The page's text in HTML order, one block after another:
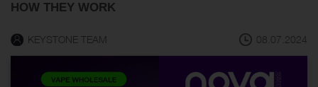
HOW THEY WORK
KEYSTONE TEAM 08.07.2024